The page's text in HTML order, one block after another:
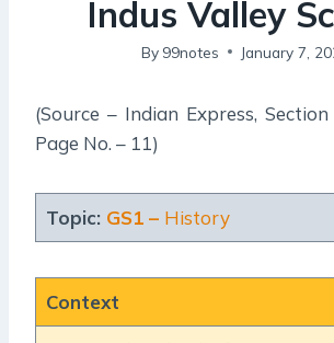
Indus Valley
By 99notes January 7,
(Source – Indian Express,
Page No. – 11)
Topic: GS1 – History
Context